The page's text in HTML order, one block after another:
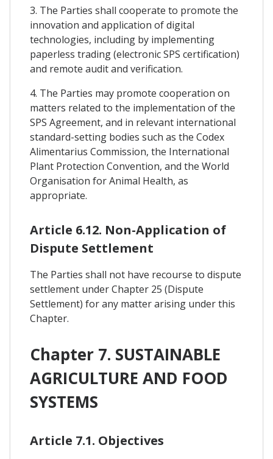
3. The Parties shall cooperate to promote the
innovation and application of digital
technologies, including by implementing
paperless trading (electronic SPS certification)
and remote audit and verification.
4. The Parties may promote cooperation on
matters related to the implementation of the
SPS Agreement, and in relevant international
standard-setting bodies such as the Codex
Alimentarius Commission, the International
Plant Protection Convention, and the World
Organisation for Animal Health, as
appropriate.
Article 6.12. Non-Application of
Dispute Settlement
The Parties shall not have recourse to dispute
settlement under Chapter 25 (Dispute
Settlement) for any matter arising under this
Chapter.
Chapter 7. SUSTAINABLE
AGRICULTURE AND FOOD
SYSTEMS
Article 7.1. Objectives